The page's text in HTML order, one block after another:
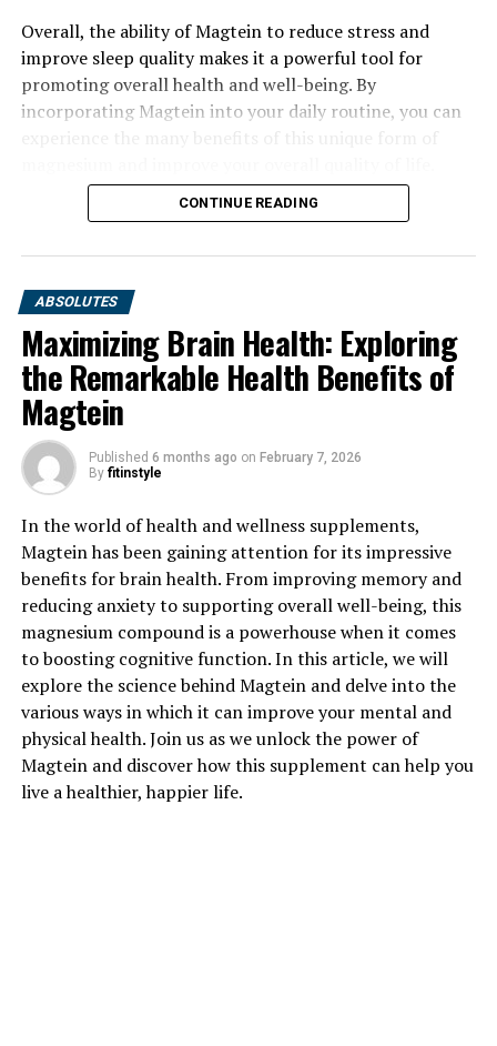
Overall, the ability of Magtein to reduce stress and
improve sleep quality makes it a powerful tool for
promoting overall health and well-being. By
incorporating Magtein into your daily routine, you can
CONTINUE READING
ABSOLUTES
Maximizing Brain Health: Exploring
the Remarkable Health Benefits of
Magtein
Published 6 months ago on February 7, 2026
By fitinstyle
In the world of health and wellness supplements,
Magtein has been gaining attention for its impressive
benefits for brain health. From improving memory and
reducing anxiety to supporting overall well-being, this
magnesium compound is a powerhouse when it comes
to boosting cognitive function. In this article, we will
explore the science behind Magtein and delve into the
various ways in which it can improve your mental and
physical health. Join us as we unlock the power of
Magtein and discover how this supplement can help you
live a healthier, happier life.